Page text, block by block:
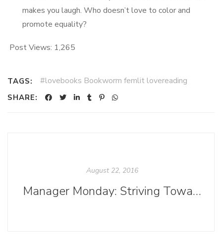
makes you laugh. Who doesn’t love to color and
promote equality?
Post Views: 1,265
TAGS: #lovebooks Bookworm femlit lovereading
SHARE:
August 22, 2016
Manager Monday: Striving Toward Inclusive Language